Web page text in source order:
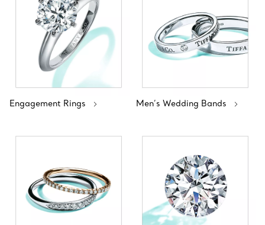
Engagement Rings Men’s Wedding Bands